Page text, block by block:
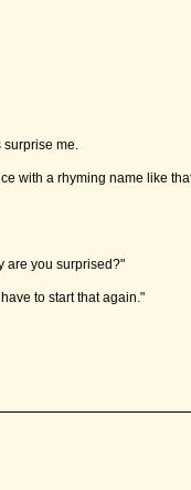
surprise me.
with a rhyming name like
are you surprised?"
to start that again."